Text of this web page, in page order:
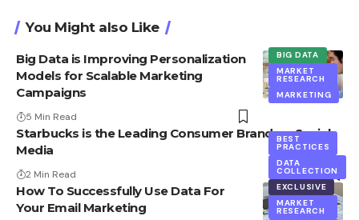
You Might also Like
BIG DATA
MARKET
RESEARCH
MARKETING
Big Data is Improving Personalization
Models for Scalable Marketing
Campaigns
5 Min Read
Starbucks is the Leading Consumer Brand on Social
Media
2 Min Read
BEST
PRACTICES
DATA
COLLECTION
EXCLUSIVE
MARKET
RESEARCH
How To Successfully Use Data For
Your Email Marketing